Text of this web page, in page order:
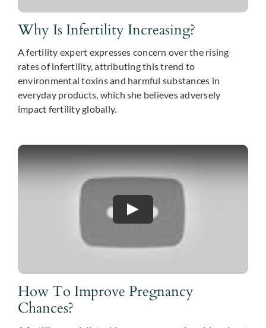
Why Is Infertility Increasing?
A fertility expert expresses concern over the rising
rates of infertility, attributing this trend to
environmental toxins and harmful substances in
everyday products, which she believes adversely
impact fertility globally.
How To Improve Pregnancy
Chances?